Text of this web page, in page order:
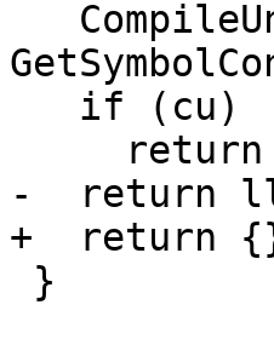
-  return
+  return